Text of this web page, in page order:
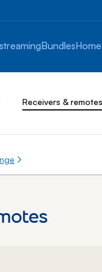
Bundles
Receivers & remotes